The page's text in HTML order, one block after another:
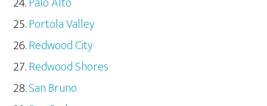
Portola Valley
Redwood City
Redwood Shores
San Bruno